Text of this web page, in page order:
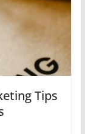
Tips